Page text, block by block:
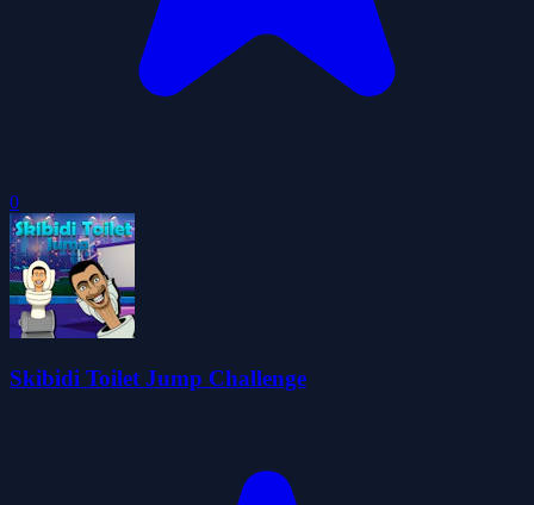
0
Skibidi Toilet Jump Challenge